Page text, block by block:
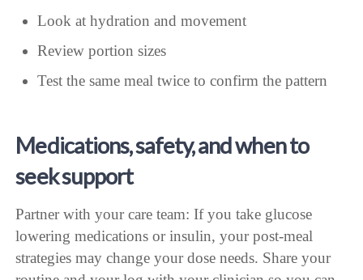
Look at hydration and movement
Review portion sizes
Test the same meal twice to confirm the pattern
Medications, safety, and when to
seek support
Partner with your care team: If you take glucose
lowering medications or insulin, your post-meal
strategies may change your dose needs. Share your